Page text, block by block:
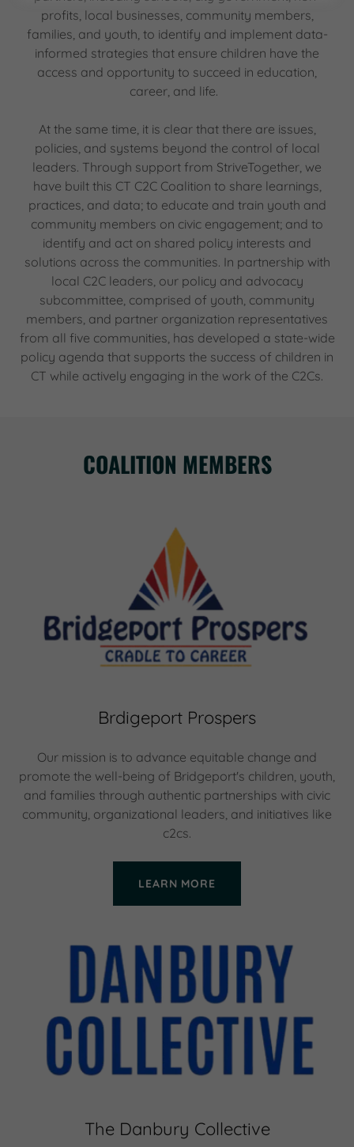
profits, local businesses, community members,
families, and youth, to identify and implement data-
informed strategies that ensure children have the
access and opportunity to succeed in education,
career, and life.
At the same time, it is clear that there are issues,
policies, and systems beyond the control of local
leaders. Through support from StriveTogether, we
have built this CT C2C Coalition to share learnings,
practices, and data; to educate and train youth and
community members on civic engagement; and to
identify and act on shared policy interests and
solutions across the communities. In partnership with
local C2C leaders, our policy and advocacy
subcommittee, comprised of youth, community
members, and partner organization representatives
from all five communities, has developed a state-wide
policy agenda that supports the success of children in
CT while actively engaging in the work of the C2Cs.
COALITION MEMBERS
Brdigeport Prospers
Our mission is to advance equitable change and
promote the well-being of Bridgeport's children, youth,
and families through authentic partnerships with civic
community, organizational leaders, and initiatives like
c2cs.
LEARN MORE
The Danbury Collective